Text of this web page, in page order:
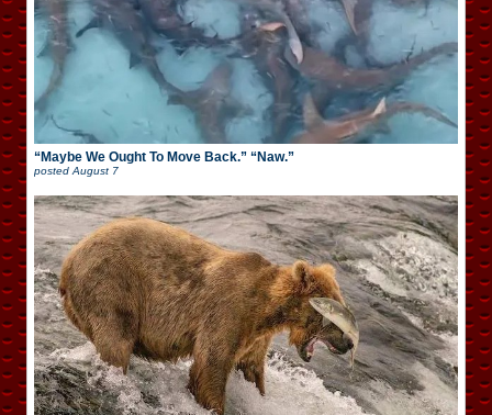
“Maybe We Ought To Move Back.” “Naw.”
postedAugust 7